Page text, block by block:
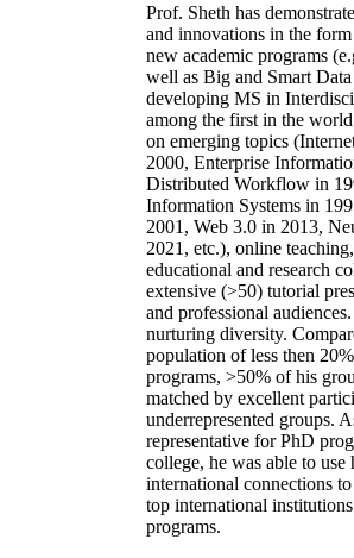
Prof. Sheth has
and innovations in the
new academic programs
well as Big and Smart
developing MS in
among the first in the
on emerging topics
2000, Enterprise
Distributed Workflow in
Information Systems in
2001, Web 3.0 in 2013,
2021, etc.), online
educational and research
extensive (>50) tutorial
and professional
nurturing diversity.
population of less then
programs, >50% of his
matched by excellent
underrepresented groups.
representative for PhD
college, he was able to use
international connections
top international
programs.